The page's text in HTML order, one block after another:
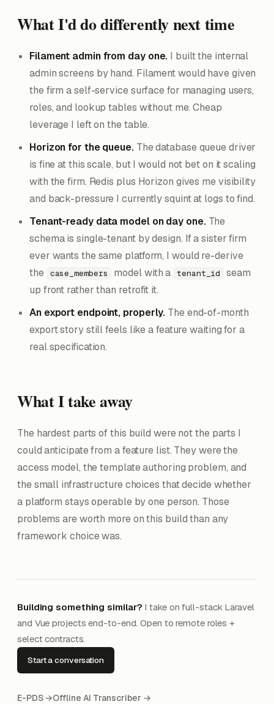
What I'd do differently next time
Filament admin from day one. I built the internal
admin screens by hand. Filament would have given
the firm a self-service surface for managing users,
roles, and lookup tables without me. Cheap
leverage I left on the table.
Horizon for the queue.The database queue driver
is fine at this scale, but I would not bet on it scaling
with the firm. Redis plus Horizon gives me visibility
and back-pressure I currently squint at logs to find.
Tenant-ready data model on day one.The
schema is single-tenant by design. If a sister firm
ever wants the same platform, I would re-derive
the case_members model with a tenant_id
seam
up front rather than retrofit it.
An export endpoint, properly. The end-of-month
export story still feels like a feature waiting for a
real specification.
What I take away
The hardest parts of this build were not the parts I
could anticipate from a feature list. They were the
access model, the template authoring problem, and
the small infrastructure choices that decide whether
a platform stays operable by one person. Those
problems are worth more on this build than any
framework choice was.
Building something similar? I take on full-stack Laravel
and Vue projects end-to-end. Open to remote roles +
select contracts.
Start a conversation
E-PDS →Offline AI Transcriber →